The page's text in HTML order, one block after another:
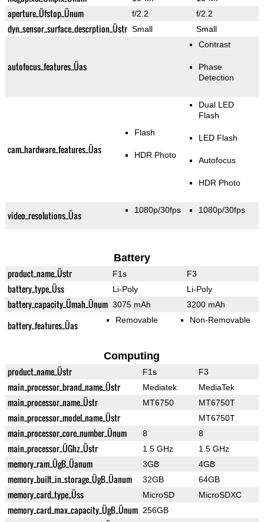
aperture_Üfstop_Ünum f/2.2 f/2.2
dyn_sensor_surface_descrption_Üstr Small Small
autofocus_features_Üas
Contrast
Phase
Detection
cam_hardware_features_Üas
Flash
HDR Photo
Dual LED
Flash
LED Flash
Autofocus
HDR Photo
video_resolutions_Üas 1080p/30fps 1080p/30fps
Battery
product_name_Üstr F1s F3
battery_type_Üss Li-Poly Li-Poly
battery_capacity_Ümah_Ünum 3075 mAh 3200 mAh
battery_features_Üas Removable Non-Removable
Computing
product_name_Üstr F1s F3
main_processor_brand_name_Üstr Mediatek MediaTek
main_processor_name_Üstr MT6750 MT6750T
main_processor_model_name_Üstr MT6750T
main_processor_core_number_Ünum 8 8
main_processor_ÜGhz_Üstr 1.5 GHz 1.5 GHz
memory_ram_ÜgB_Üanum 3GB 4GB
memory_built_in_storage_ÜgB_Üanum 32GB 64GB
memory_card_type_Üss MicroSD MicroSDXC
memory_card_max_capacity_ÜgB_Ünum 256GB